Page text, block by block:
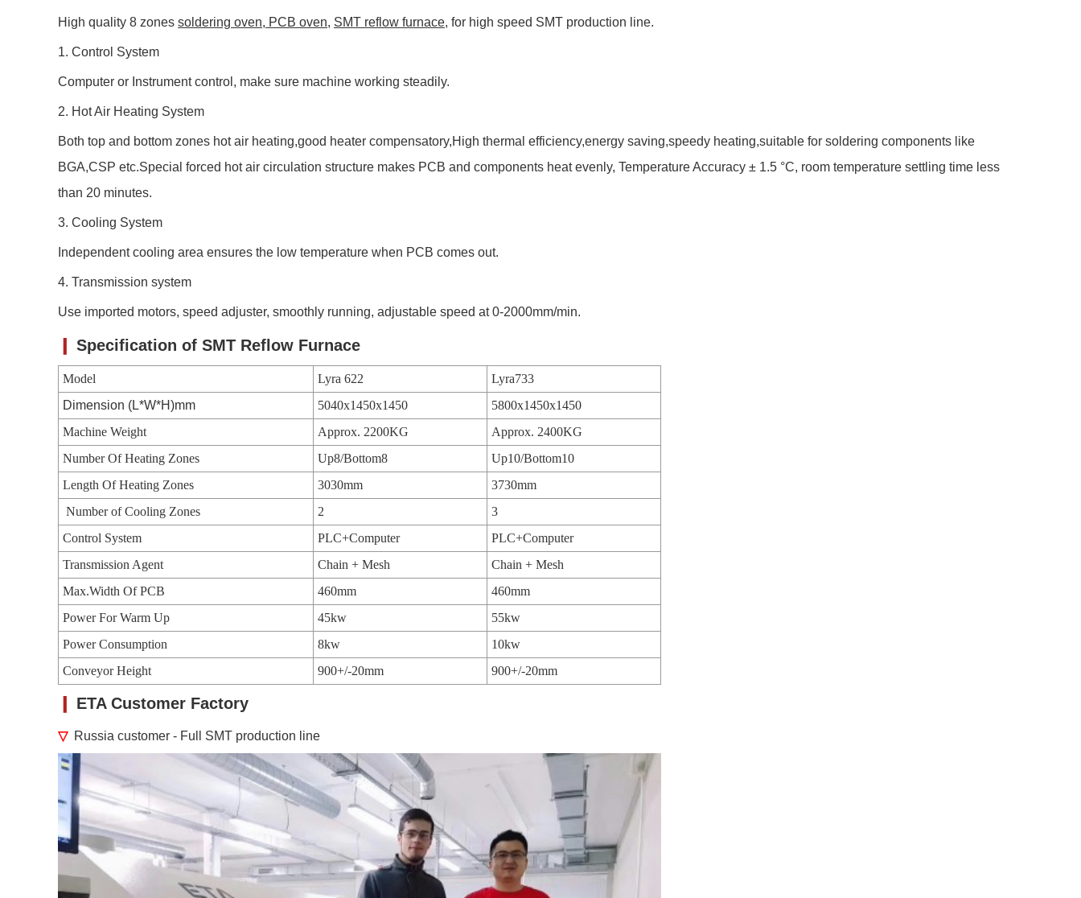
High quality 8 zones soldering oven, PCB oven, SMT reflow furnace, for high speed SMT production line.
1. Control System
Computer or Instrument control, make sure machine working steadily.
2. Hot Air Heating System
Both top and bottom zones hot air heating,good heater compensatory,High thermal efficiency,energy saving,speedy heating,suitable for soldering components like
BGA,CSP etc.Special forced hot air circulation structure makes PCB and components heat evenly, Temperature Accuracy ± 1.5 °C, room temperature settling time less
than 20 minutes.
3. Cooling System
Independent cooling area ensures the low temperature when PCB comes out.
4. Transmission system
Use imported motors, speed adjuster, smoothly running, adjustable speed at 0-2000mm/min.
Specification of SMT Reflow Furnace
Model Lyra 622
Lyra733
Dimension (L*W*H)mm
5040x1450x1450
5800x1450x1450
Machine Weight
Approx. 2200KG
Approx. 2400KG
Number Of Heating Zones
Up8/Bottom8
Up10/Bottom10
Length Of Heating Zones
3030mm
3730mm
Number of Cooling Zones
2
3
Control System
PLC+Computer
PLC+Computer
Transmission Agent
Chain + Mesh
Chain + Mesh
Max.Width Of PCB
460mm
460mm
Power For Warm Up
45kw
55kw
Power Consumption
8kw
10kw
Conveyor Height
900+/-20mm 900+/-20mm
ETA Customer Factory
▽Russia customer - Full SMT production line